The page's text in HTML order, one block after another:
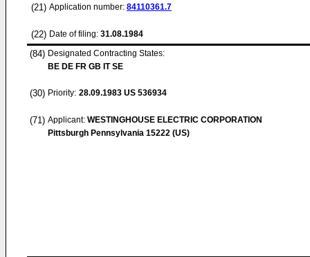
(21) Application number: 84110361.7
(22) Date of filing: 31.08.1984
(84) Designated Contracting States:
BE DE FR GB IT SE
(30) Priority: 28.09.1983 US 536934
(71) Applicant: WESTINGHOUSE ELECTRIC CORPORATION
Pittsburgh Pennsylvania 15222 (US)